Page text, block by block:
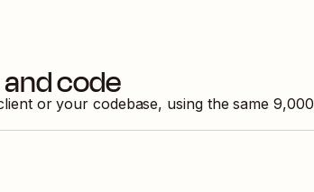
code
or your codebase, using the same 9,000